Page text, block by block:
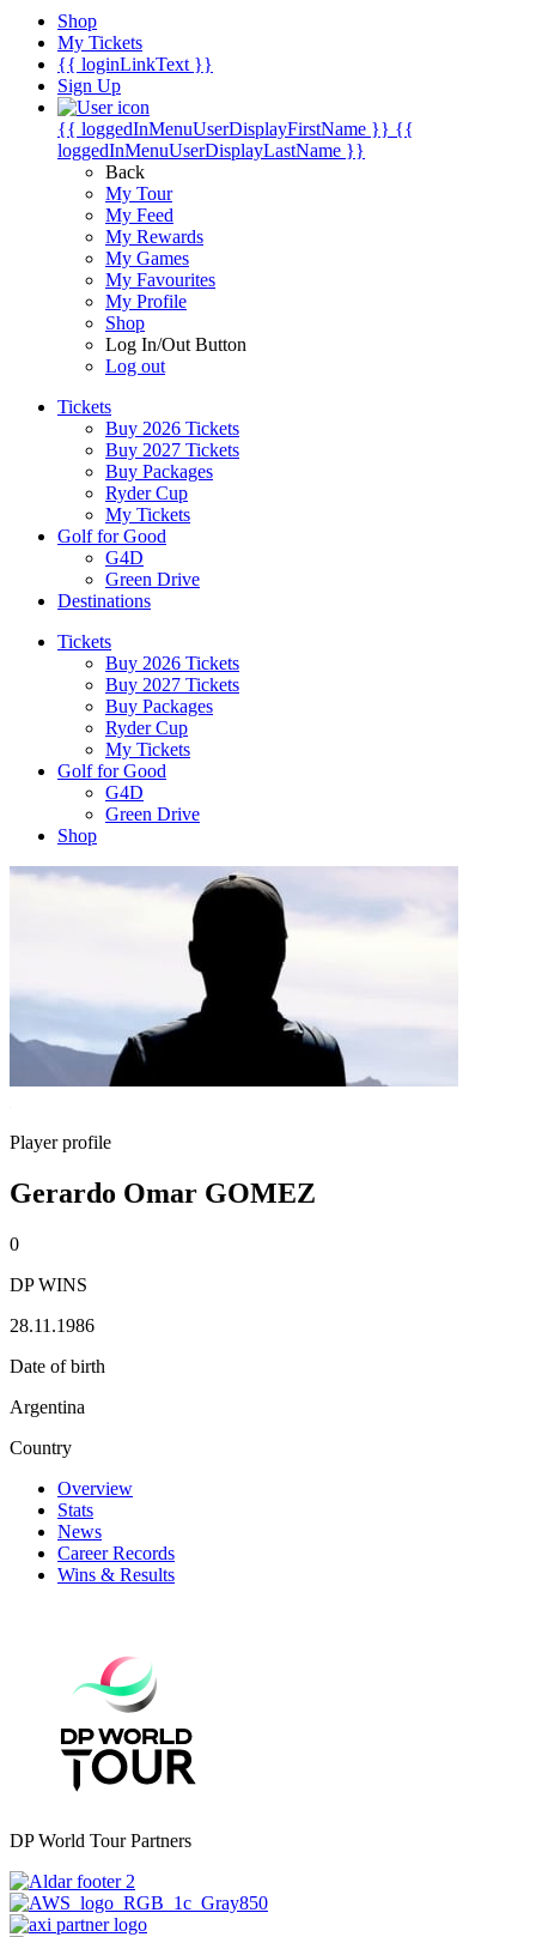
Shop
My Tickets
{{ loginLinkText }}
Sign Up
{{ loggedInMenuUserDisplayFirstName }} {{
loggedInMenuUserDisplayLastName }}
Back
My Tour
My Feed
My Rewards
My Games
My Favourites
My Profile
Shop
Log In/Out Button
Log out
Tickets
Buy 2026 Tickets
Buy 2027 Tickets
Buy Packages
Ryder Cup
My Tickets
Golf for Good
G4D
Green Drive
Destinations
Tickets
Buy 2026 Tickets
Buy 2027 Tickets
Buy Packages
Ryder Cup
My Tickets
Golf for Good
G4D
Green Drive
Shop
Player profile
Gerardo Omar GOMEZ
0
DP WINS
28.11.1986
Date of birth
Argentina
Country
Overview
Stats
News
Career Records
Wins & Results
DP World Tour Partners